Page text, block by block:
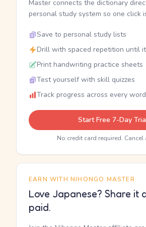
Master connects the dictionary
personal study system so one click
Save to personal study lists
Drill with spaced repetition until
Print handwriting practice sheets
Test yourself with skill quizzes
Track progress across every
Start Free 7-Day
No credit card required. Cancel
EARN WITH NIHONGO MASTER
Love Japanese? Share it
paid.